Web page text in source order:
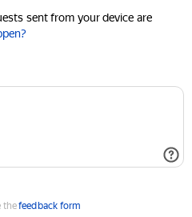
sent from your device are
thefeedback form